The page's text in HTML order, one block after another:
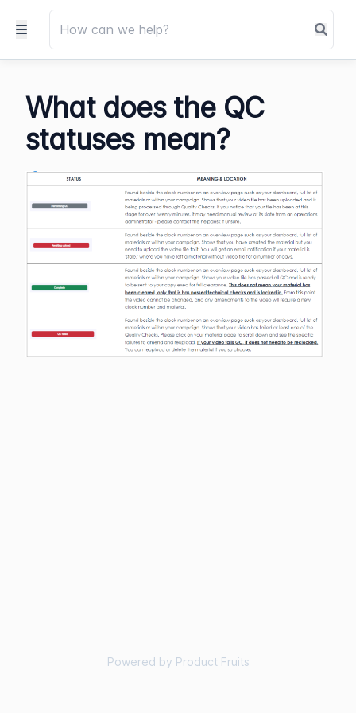
What does the QC
statuses mean?
Powered by Product Fruits